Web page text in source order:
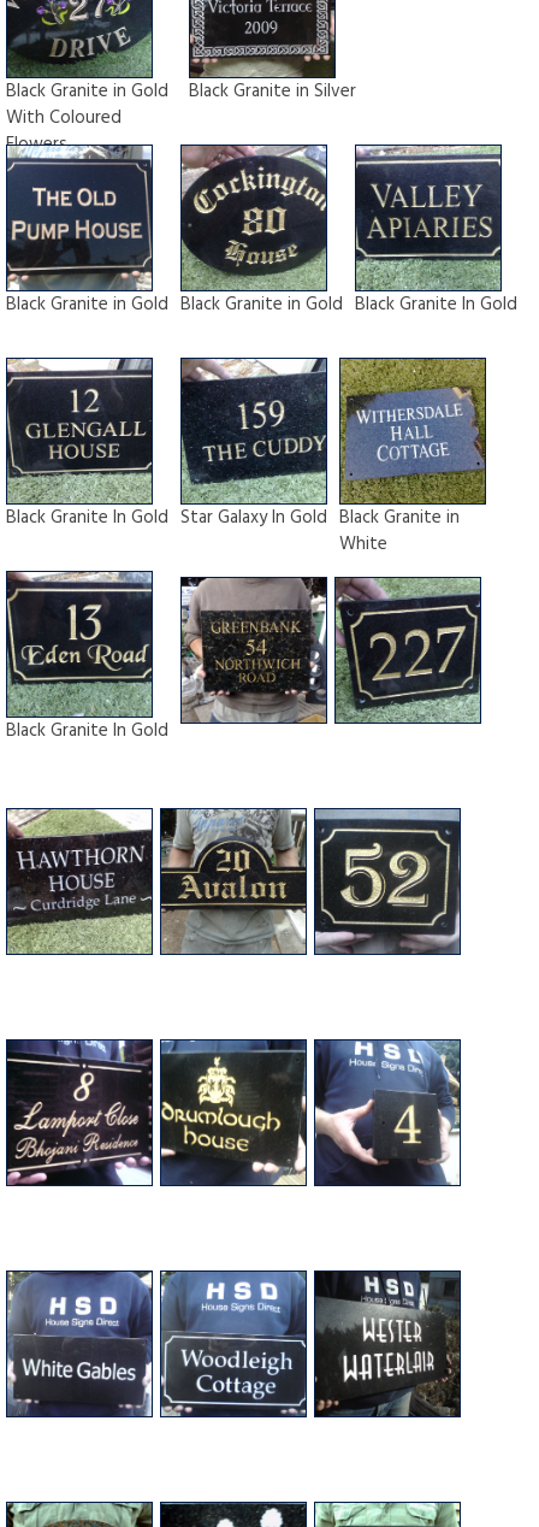
Black Granite in Gold
With Coloured
Flowers
Black Granite in Silver
Black Granite in Gold Black Granite in Gold Black Granite In Gold
Black Granite In Gold Star Galaxy In Gold Black Granite in
White
Black Granite In Gold